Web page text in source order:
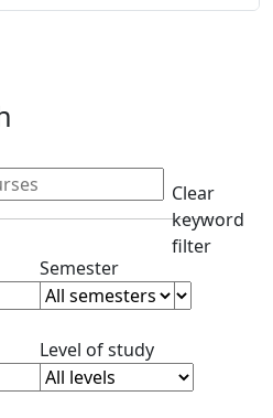
Clear
keyword
filter
filterSemesterClear semester
filterLevel of studyClear level